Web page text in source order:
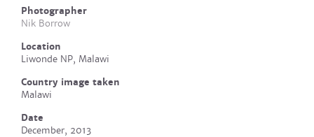
Photographer
Nik Borrow
Location
Liwonde NP, Malawi
Country image taken
Malawi
Date
December, 2013